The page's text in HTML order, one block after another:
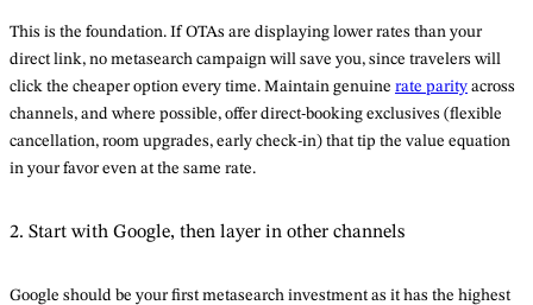
This is the foundation. If OTAs are displaying lower rates than your
direct link, no metasearch campaign will save you, since travelers will
click the cheaper option every time. Maintain genuine rate parity across
channels, and where possible, offer direct-booking exclusives (flexible
cancellation, room upgrades, early check-in) that tip the value equation
in your favor even at the same rate.
2. Start with Google, then layer in other channels
Google should be your first metasearch investment as it has the highest